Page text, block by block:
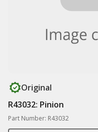
Original
R43032: Pinion
Part Number: R43032